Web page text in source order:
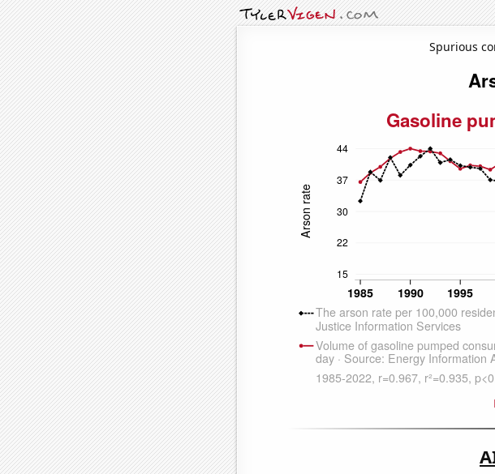
Spurious